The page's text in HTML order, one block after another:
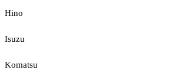
Hino
Isuzu
Komatsu